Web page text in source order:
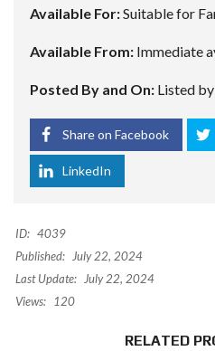
Available For:Suitable for
Available From: Immediate
Posted By and On: Listed
Share on Facebook
LinkedIn
ID: 4039
Published:
July 22, 2024
Last Update:
July 22, 2024
Views:
120
RELATED